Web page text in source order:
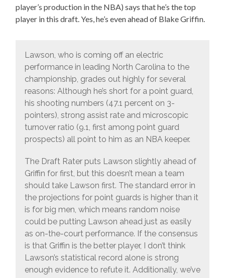
player’s production in the NBA) says that he’s the top
player in this draft. Yes, he’s even ahead of Blake Griffin.
Lawson, who is coming off an electric
performance in leading North Carolina to the
championship, grades out highly for several
reasons: Although he’s short for a point guard,
his shooting numbers (47.1 percent on 3-
pointers), strong assist rate and microscopic
turnover ratio (9.1, first among point guard
prospects) all point to him as an NBA keeper.
The Draft Rater puts Lawson slightly ahead of
Griffin for first, but this doesn’t mean a team
should take Lawson first. The standard error in
the projections for point guards is higher than it
is for big men, which means random noise
could be putting Lawson ahead just as easily
as on-the-court performance. If the consensus
is that Griffin is the better player, I don’t think
Lawson’s statistical record alone is strong
enough evidence to refute it. Additionally, we’ve